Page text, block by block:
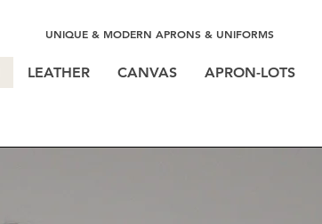
UNIQUE & MODERN APRONS & UNIFORMS
LEATHER CANVAS APRON-LOTS